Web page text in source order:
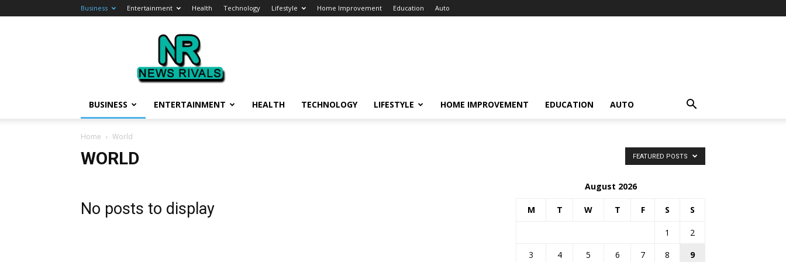
Business Entertainment Health Technology Lifestyle Home Improvement Education Auto
News
Rivals
BUSINESS ENTERTAINMENT HEALTH TECHNOLOGY LIFESTYLE HOME IMPROVEMENT EDUCATION AUTO
Home World
WORLD FEATURED POSTS
No posts to display
August 2026
M T W T F S S
1
2
3
4 5 6 7 8 9